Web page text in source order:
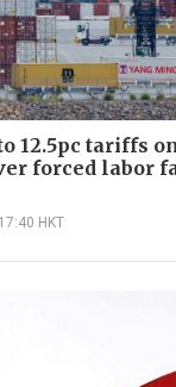
12.5pc tariffs
forced labor
HKT